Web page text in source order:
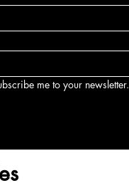
me to your newsletter.